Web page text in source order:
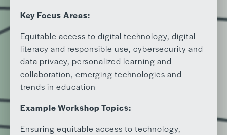
Key Focus Areas:
Equitable access to digital technology, digital
literacy and responsible use, cybersecurity and
data privacy, personalized learning and
collaboration, emerging technologies and
trends in education
Example Workshop Topics:
Ensuring equitable access to technology,